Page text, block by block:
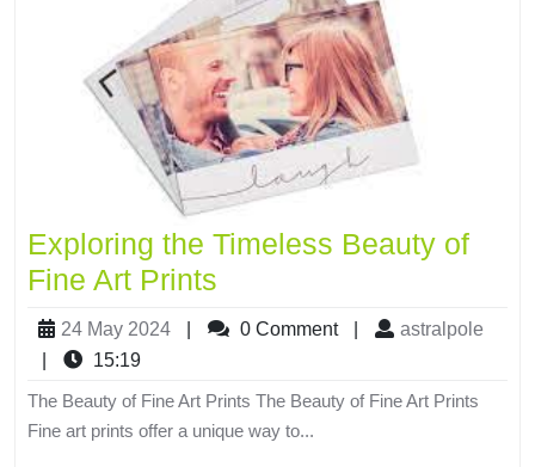
Exploring the Timeless Beauty of
Fine Art Prints
24 May 2024 0 Comment
astralpole
15:19
The Beauty of Fine Art Prints The Beauty of Fine Art Prints
Fine art prints offer a unique way to...